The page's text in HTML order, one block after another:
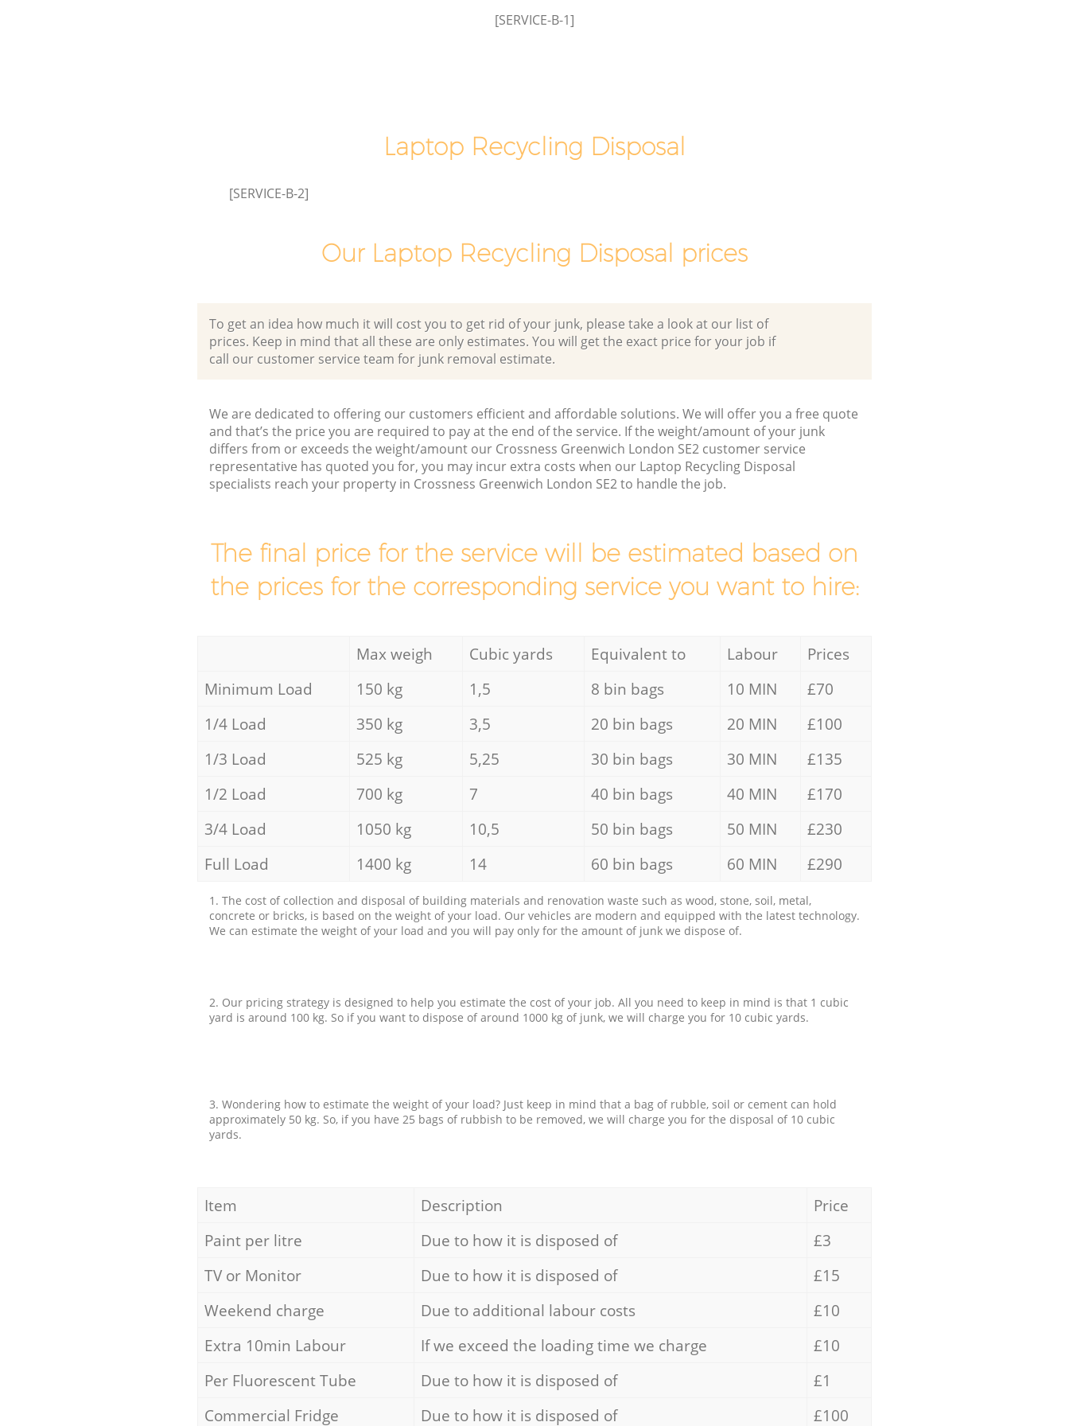
[SERVICE-B-1]
Laptop Recycling Disposal
[SERVICE-B-2]
Our Laptop Recycling Disposal prices
To get an idea how much it will cost you to get rid of your junk, please take a look at our list of
prices. Keep in mind that all these are only estimates. You will get the exact price for your job if
call our customer service team for junk removal estimate.
We are dedicated to offering our customers efficient and affordable solutions. We will offer you a free quote
and that’s the price you are required to pay at the end of the service. If the weight/amount of your junk
differs from or exceeds the weight/amount our Crossness Greenwich London SE2 customer service
representative has quoted you for, you may incur extra costs when our Laptop Recycling Disposal
specialists reach your property in Crossness Greenwich London SE2 to handle the job.
The final price for the service will be estimated based on
the prices for the corresponding service you want to hire:
Max weigh Cubic yards Equivalent to Labour
Prices
Minimum Load
150 kg 1,5 8 bin bags 10 MIN
£70
1/4 Load
350 kg 3,5 20 bin bags 20 MIN
£100
1/3 Load
525 kg 5,25 30 bin bags 30 MIN
£135
1/2 Load
700 kg 7 40 bin bags 40 MIN
£170
3/4 Load
1050 kg 10,5 50 bin bags 50 MIN
£230
Full Load
1400 kg 14 60 bin bags 60 MIN £290
1. The cost of collection and disposal of building materials and renovation waste such as wood, stone, soil, metal,
concrete or bricks, is based on the weight of your load. Our vehicles are modern and equipped with the latest technology.
We can estimate the weight of your load and you will pay only for the amount of junk we dispose of.
2. Our pricing strategy is designed to help you estimate the cost of your job. All you need to keep in mind is that 1 cubic
yard is around 100 kg. So if you want to dispose of around 1000 kg of junk, we will charge you for 10 cubic yards.
3. Wondering how to estimate the weight of your load? Just keep in mind that a bag of rubble, soil or cement can hold
approximately 50 kg. So, if you have 25 bags of rubbish to be removed, we will charge you for the disposal of 10 cubic
yards.
Item Description
Price
Paint per litre
Due to how it is disposed of
£3
TV or Monitor
Due to how it is disposed of
£15
Weekend charge
Due to additional labour costs
£10
Extra 10min Labour
If we exceed the loading time we charge
£10
Per Fluorescent Tube
Due to how it is disposed of
£1
Commercial Fridge
Due to how it is disposed of
£100
Commercial Clearance Crossness